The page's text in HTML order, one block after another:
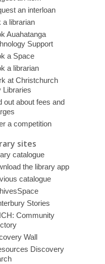
an interloan
a librarian
Auahatanga
Support
a Space
a librarian
at Christchurch
Libraries
out about fees and
a competition
sites
catalogue
the library app
catalogue
Stories
Community
Wall
Discovery